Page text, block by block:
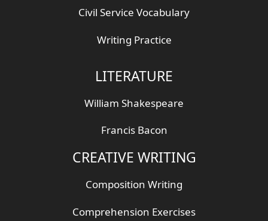
Civil Service Vocabulary
Writing Practice
LITERATURE
William Shakespeare
Francis Bacon
CREATIVE WRITING
Composition Writing
Comprehension Exercises